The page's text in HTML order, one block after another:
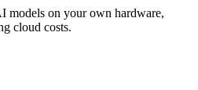
models on your own hardware,
cloud costs.